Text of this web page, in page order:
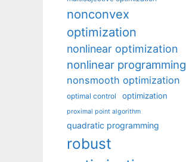
nonconvex
optimization
nonlinear optimization
nonlinear programming
nonsmooth optimization
optimal control optimization
proximal point algorithm
quadratic programming
robust